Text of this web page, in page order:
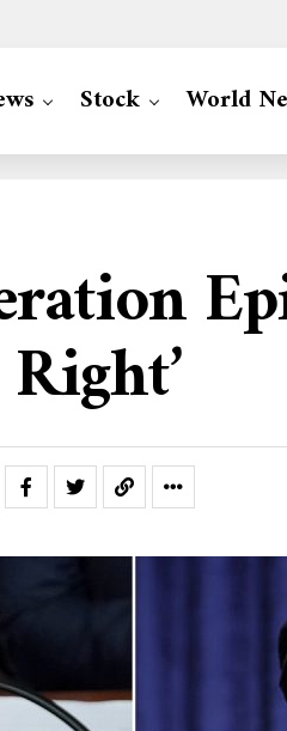
Stock World